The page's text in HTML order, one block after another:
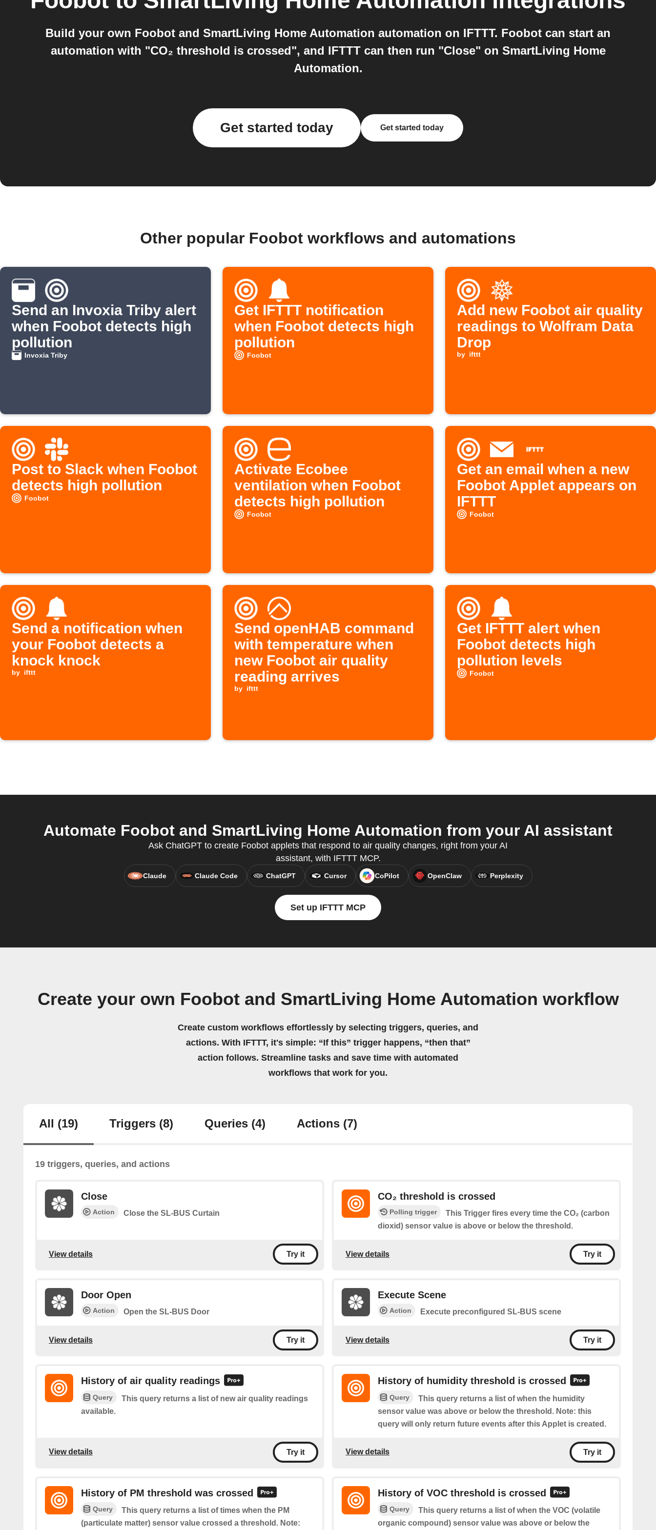
Build your own Foobot and SmartLiving Home Automation automation on IFTTT. Foobot can start an
automation with "CO₂ threshold is crossed", and IFTTT can then run "Close" on SmartLiving Home
Automation.
Get started today Get started today
Other popular Foobot workflows and automations
Send an Invoxia Triby alert
when Foobot detects high
pollution
Invoxia Triby
Get IFTTT notification
when Foobot detects high
pollution
Foobot
Add new Foobot air quality
readings to Wolfram Data
Drop
by ifttt
Post to Slack when Foobot
detects high pollution
Foobot
Activate Ecobee
ventilation when Foobot
detects high pollution
Foobot
Get an email when a new
Foobot Applet appears on
IFTTT
Foobot
Send a notification when
your Foobot detects a
knock knock
by ifttt
Send openHAB command
with temperature when
new Foobot air quality
reading arrives
by ifttt
Get IFTTT alert when
Foobot detects high
pollution levels
Foobot
Automate Foobot and SmartLiving Home Automation from your AI assistant
Ask ChatGPT to create Foobot applets that respond to air quality changes, right from your AI
assistant, with IFTTT MCP.
Claude Claude Code ChatGPT Cursor CoPilot OpenClaw Perplexity
Set up IFTTT MCP
Create your own Foobot and SmartLiving Home Automation workflow
Create custom workflows effortlessly by selecting triggers, queries, and
actions. With IFTTT, it's simple: “If this” trigger happens, “then that”
action follows. Streamline tasks and save time with automated
workflows that work for you.
All (19) Triggers (8) Queries (4) Actions (7)
19 triggers, queries, and actions
Close
Action Close the SL-BUS Curtain
View details Try it
CO₂ threshold is crossed
Polling trigger
This Trigger fires every time the CO₂ (carbon
dioxid) sensor value is above or below the threshold.
View details Try it
Door Open
Action Open the SL-BUS Door
View details Try it
Execute Scene
Action Execute preconfigured SL-BUS scene
View details Try it
History of air quality readings
Query
This query returns a list of new air quality readings
available.
View details Try it
History of humidity threshold is crossed
Query
This query returns a list of when the humidity
sensor value was above or below the threshold. Note: this
query will only return future events after this Applet is created.
View details Try it
History of PM threshold was crossed
Query
This query returns a list of times when the PM
(particulate matter) sensor value crossed a threshold. Note:
History of VOC threshold is crossed
Query
This query returns a list of when the VOC (volatile
organic compound) sensor value was above or below the